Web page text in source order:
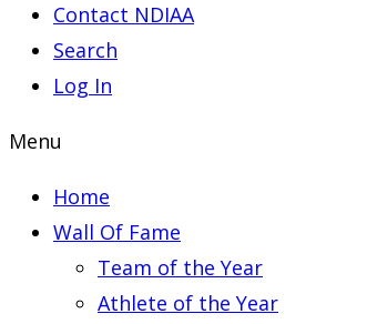
Contact NDIAA
Search
Log In
Menu
Home
Wall Of Fame
Team of the Year
Athlete of the Year